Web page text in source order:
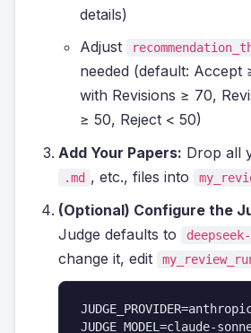
details)
Adjust
needed (default: Accept
with Revisions ≥ 70,
≥ 50, Reject < 50)
Add Your Papers: Drop all
.md , etc., files into
(Optional) Configure the
Judge defaults to
change it, edit
JUDGE_MODEL=claude-